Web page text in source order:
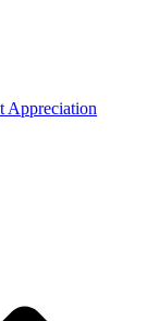
Appreciation